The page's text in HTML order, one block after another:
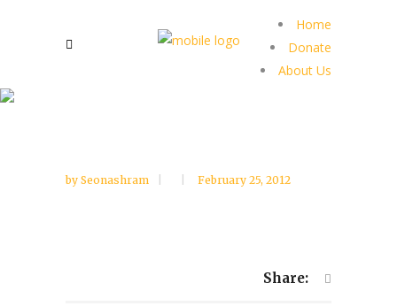
Home
Donate
About Us
by Seonashram February 25, 2012
Share: